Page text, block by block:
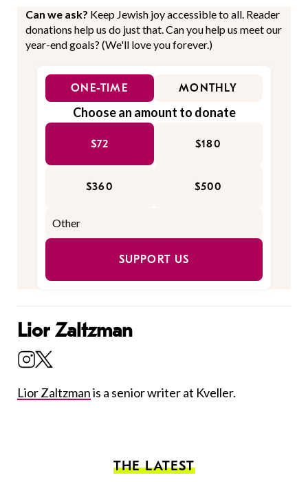
Can we ask? Keep Jewish joy accessible to all. Reader
donations help us do just that. Can you help us meet our
year-end goals? (We'll love you forever.)
ONE-TIME MONTHLY
Choose an amount to donate
$72 $180
$360 $500
SUPPORT US
Lior Zaltzman
Lior Zaltzmanis a senior writer at Kveller.
THE LATEST